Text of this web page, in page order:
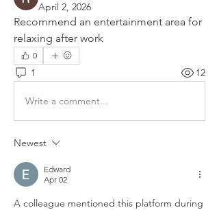
April 2, 2026
Recommend an entertainment area for
relaxing after work
0
1 12
Write a comment...
Newest
Edward
Apr 02
A colleague mentioned this platform during